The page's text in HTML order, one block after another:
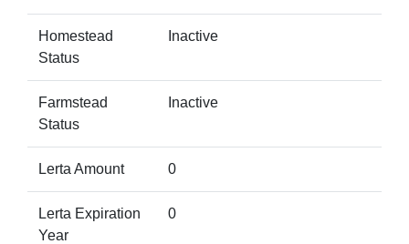
Homestead
Status
Inactive
Farmstead
Status
Inactive
Lerta Amount 0
Lerta Expiration
Year
0